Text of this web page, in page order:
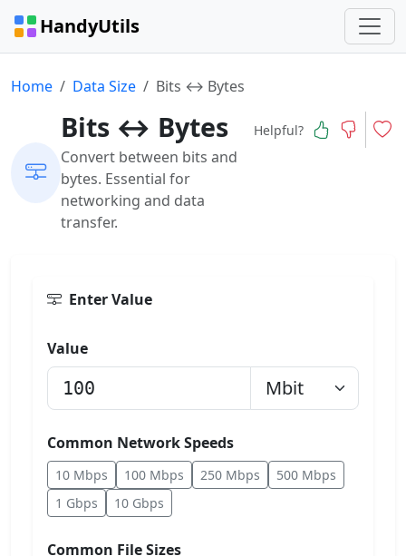
HandyUtils
Home Data Size Bits ↔ Bytes
Bits ↔ Bytes
Convert between bits and
bytes. Essential for
networking and data
transfer.
Helpful?
Enter Value
Value
Common Network Speeds
10 Mbps 100 Mbps 250 Mbps
500 Mbps
1 Gbps
10 Gbps
Common File Sizes